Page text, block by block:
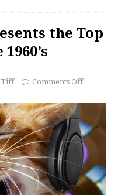
the Top
Tiff Comments Off